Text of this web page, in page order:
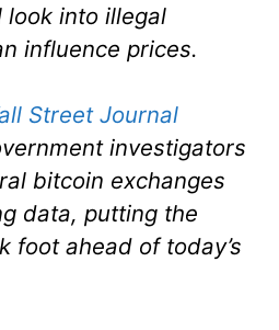
into illegal
influence prices.
Street Journal
investigators
bitcoin exchanges
data, putting the
foot ahead of today’s